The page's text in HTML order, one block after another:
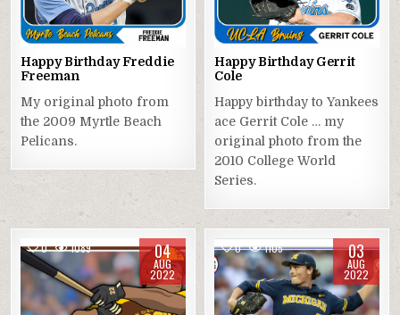
Happy Birthday Freddie
Freeman
My original photo from
the 2009 Myrtle Beach
Pelicans.
Happy Birthday Gerrit
Cole
Happy birthday to Yankees
ace Gerrit Cole … my
original photo from the
2010 College World
Series.
0 1089 04
AUG
2022
0 1105 03
AUG
2022